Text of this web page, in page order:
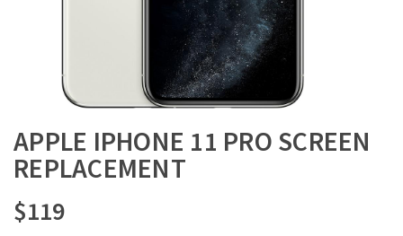
APPLE IPHONE 11 PRO SCREEN
REPLACEMENT
$119